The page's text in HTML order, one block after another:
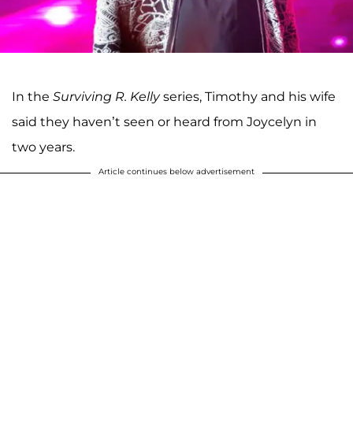
In the Surviving R. Kellyseries, Timothy and his wife
said they haven’t seen or heard from Joycelyn in
two years.
Article continues below advertisement